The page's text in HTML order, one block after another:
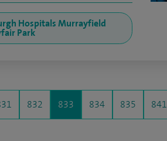
Hospitals Murrayfield
Park
832 833 834 835 841